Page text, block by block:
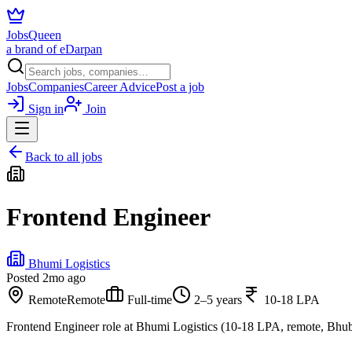
JobsQueen
a brand of eDarpan
JobsCompaniesCareer AdvicePost a job
Sign in
Join
Back to all jobs
Frontend Engineer
Bhumi Logistics
Posted 2mo ago
RemoteRemote Full-time 2–5 years
10-18 LPA
Frontend Engineer role at Bhumi Logistics (10-18 LPA, remote,